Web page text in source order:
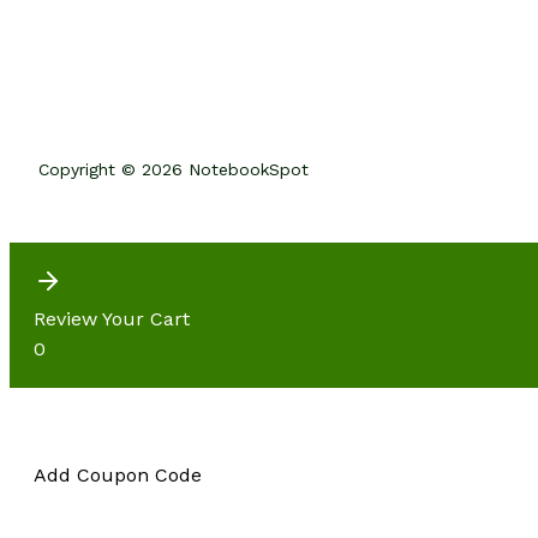
Copyright © 2026 NotebookSpot
Review Your Cart
0
Add Coupon Code